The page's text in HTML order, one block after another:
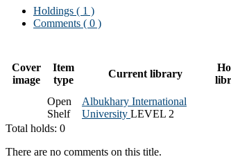
Holdings ( 1 )
Comments ( 0 )
Cover
image
Item
type
Current library
Open
Shelf
Albukhary International
University LEVEL 2
Total holds: 0
There are no comments on this title.